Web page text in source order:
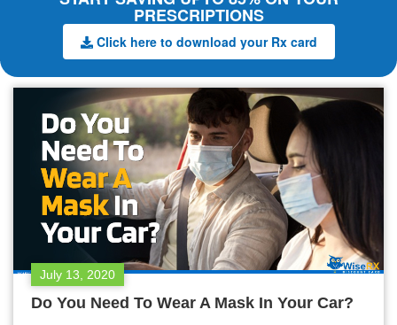
PRESCRIPTIONS
Click here to download your Rx card
July 13, 2020
Do You Need To Wear A Mask In Your Car?